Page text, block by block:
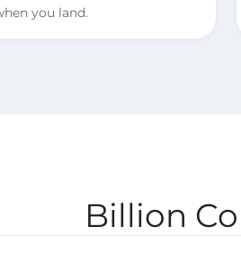
you land.
Billion